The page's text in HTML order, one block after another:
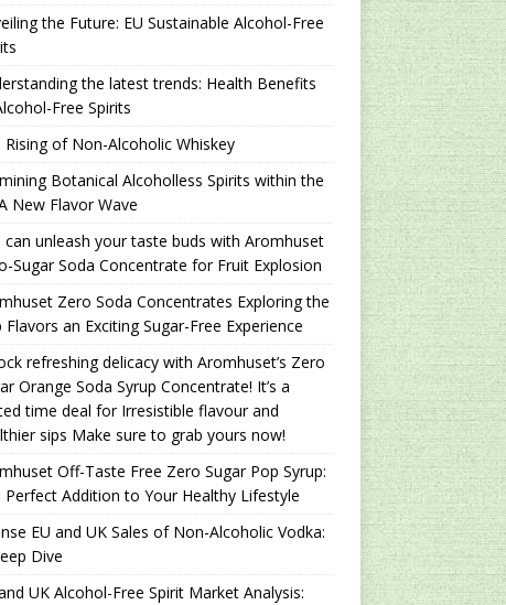
the Future: EU Sustainable Alcohol-Free
the latest trends: Health Benefits
Free Spirits
Rising of Non-Alcoholic Whiskey
Botanical Alcoholless Spirits within the
New Flavor Wave
can unleash your taste buds with Aromhuset
Sugar Soda Concentrate for Fruit Explosion
Zero Soda Concentrates Exploring the
Flavors an Exciting Sugar-Free Experience
refreshing delicacy with Aromhuset’s Zero
Orange Soda Syrup Concentrate! It’s a
time deal for Irresistible flavour and
sips Make sure to grab yours now!
Off-Taste Free Zero Sugar Pop Syrup:
Perfect Addition to Your Healthy Lifestyle
EU and UK Sales of Non-Alcoholic Vodka:
Dive
UK Alcohol-Free Spirit Market Analysis: